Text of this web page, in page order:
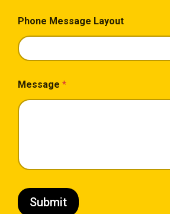
Phone Message Layout
Message *
Submit